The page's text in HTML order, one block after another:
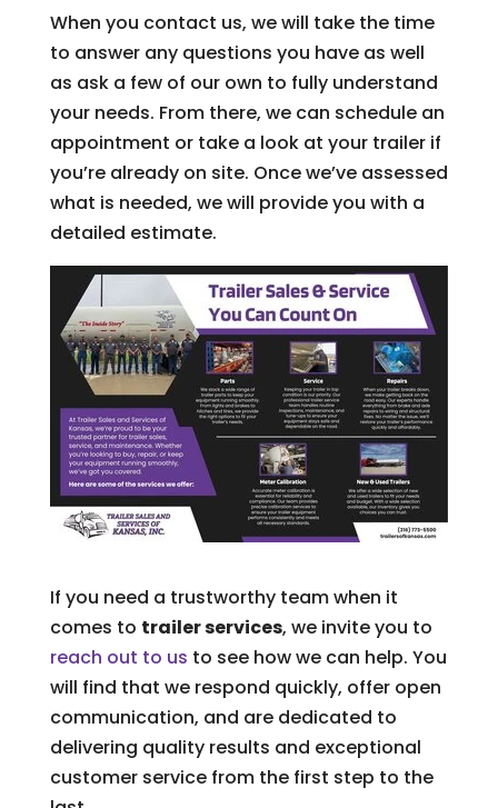
When you contact us, we will take the time
to answer any questions you have as well
as ask a few of our own to fully understand
your needs. From there, we can schedule an
appointment or take a look at your trailer if
you’re already on site. Once we’ve assessed
what is needed, we will provide you with a
detailed estimate.
If you need a trustworthy team when it
comes to trailer services, we invite you to
reach out to us to see how we can help. You
will find that we respond quickly, offer open
communication, and are dedicated to
delivering quality results and exceptional
customer service from the first step to the